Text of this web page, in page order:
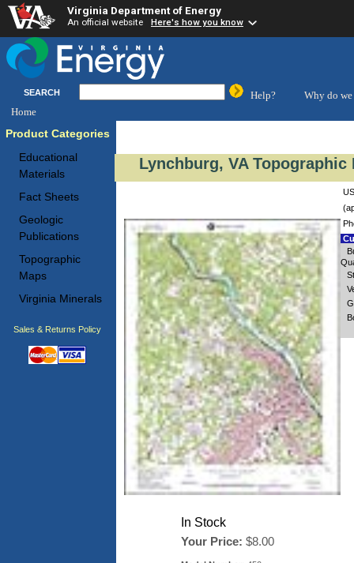
Virginia Department of Energy
An official website Here's how you know
SEARCH Help?
Why do we
Home
Product Categories
Educational
Materials
Fact Sheets
Geologic
Publications
Topographic
Maps
Virginia Minerals
Sales & Returns Policy
Lynchburg, VA Topographic
In Stock
Your Price: $8.00